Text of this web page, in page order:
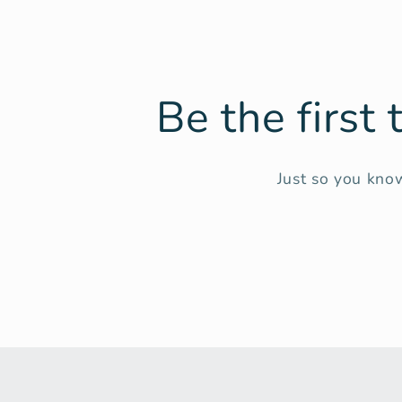
Be the first
Just so you